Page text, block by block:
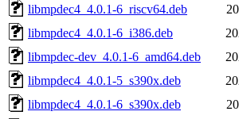
libmpdec4_4.0.1-6_riscv64.deb
libmpdec4_4.0.1-6_i386.deb
libmpdec-dev_4.0.1-6_amd64.deb
libmpdec4_4.0.1-5_s390x.deb
libmpdec4_4.0.1-6_s390x.deb